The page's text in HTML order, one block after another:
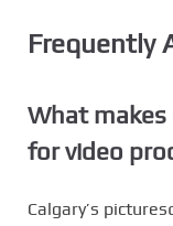
Frequently
What makes
for video
Calgary’s